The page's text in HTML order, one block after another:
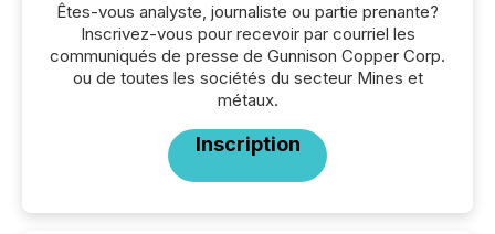
Êtes-vous analyste, journaliste ou partie prenante?
Inscrivez-vous pour recevoir par courriel les
communiqués de presse de Gunnison Copper Corp.
ou de toutes les sociétés du secteur Mines et
métaux.
Inscription